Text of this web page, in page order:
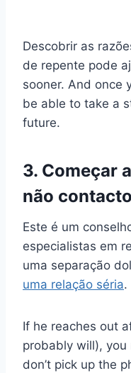
Descobrir as
de repente pode
sooner. And once
be able to take a
future.
3. Começar
não contacto
Este é um
especialistas em
uma separação
uma relação séria.
If he reaches out
probably will),
don’t pick up the